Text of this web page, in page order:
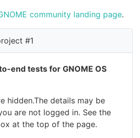
community landing page.
#1
end tests for GNOME OS
hidden.The details may be
are not logged in. See the
at the top of the page.